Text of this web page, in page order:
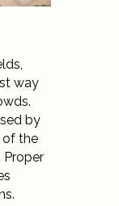
way
by
of the